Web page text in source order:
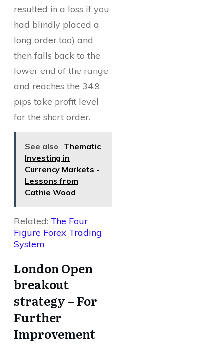
resulted in a loss if you
had blindly placed a
long order too) and
then falls back to the
lower end of the range
and reaches the 34.9
pips take profit level
for the short order.
See also Thematic
Investing in
Currency Markets -
Lessons from
Cathie Wood
Related: The Four
Figure Forex Trading
System
London Open
breakout
strategy – For
Further
Improvement